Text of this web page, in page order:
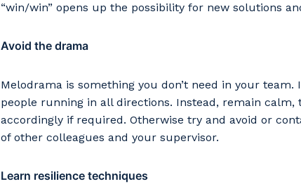
“win/win” opens up the possibility for new solutions
Avoid the drama
Melodrama is something you don’t need in your
people running in all directions. Instead, remain
accordingly if required. Otherwise try and avoid or
of other colleagues and your supervisor.
Learn resilience techniques